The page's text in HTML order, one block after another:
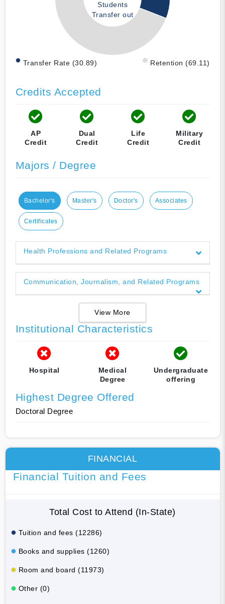
Students
Transfer out
Transfer Rate (30.89) Retention (69.11)
Credits Accepted
AP
Credit
Dual
Credit
Life
Credit
Military
Credit
Majors / Degree
Bachelor's Master's Doctor's Associates
Certificates
Health Professions and Related Programs
Communication, Journalism, and Related Programs
View More
Institutional Characteristics
Hospital
Medical
Degree
Undergraduate
offering
Highest Degree Offered
Doctoral Degree
FINANCIAL
Financial Tuition and Fees
Total Cost to Attend (In-State)
Tuition and fees (12286)
Books and supplies (1260)
Room and board (11973)
Other (0)